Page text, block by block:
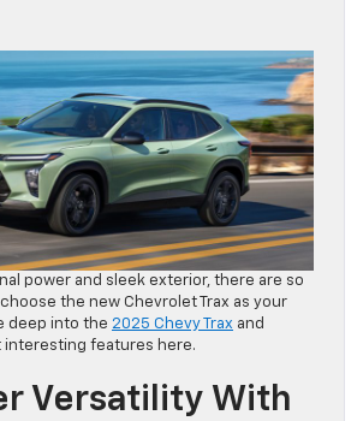
power and sleek exterior, there are so
the new Chevrolet Trax as your
deep into the 2025 Chevy Trax and
interesting features here.
Versatility With